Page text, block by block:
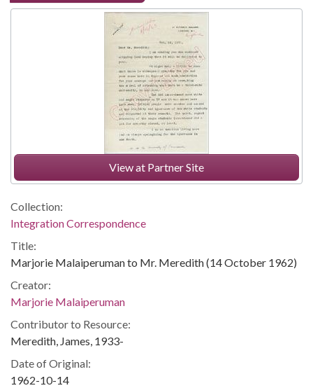
View at Partner Site
Collection:
Integration Correspondence
Title:
Marjorie Malaiperuman to Mr. Meredith (14 October 1962)
Creator:
Marjorie Malaiperuman
Contributor to Resource:
Meredith, James, 1933-
Date of Original:
1962-10-14